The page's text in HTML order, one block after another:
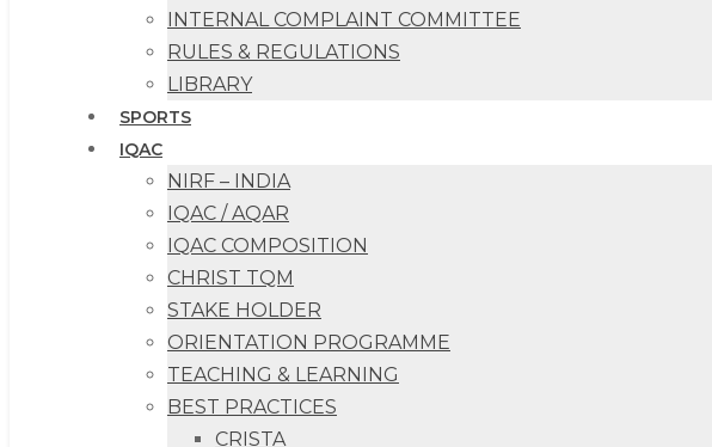
INTERNAL COMPLAINT COMMITTEE
RULES & REGULATIONS
LIBRARY
SPORTS
IQAC
NIRF – INDIA
IQAC / AQAR
IQAC COMPOSITION
CHRIST TQM
STAKE HOLDER
ORIENTATION PROGRAMME
TEACHING & LEARNING
BEST PRACTICES
CRISTA